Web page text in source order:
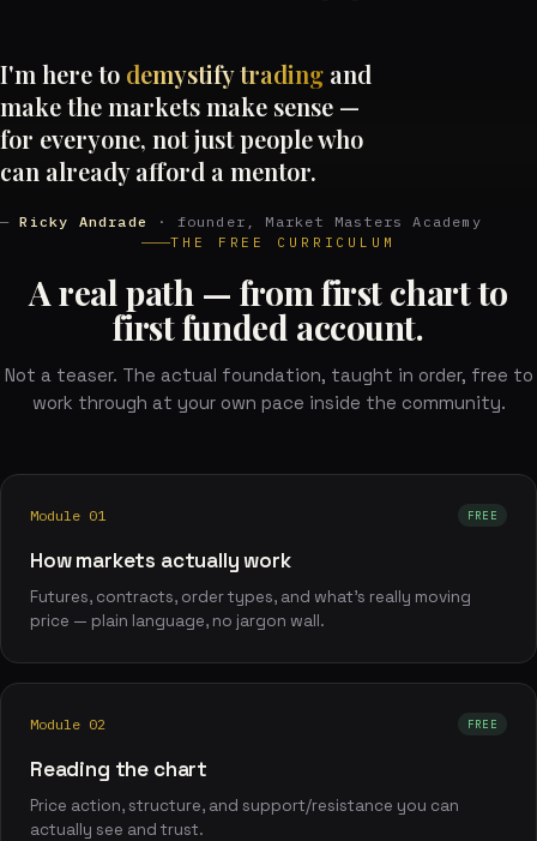
I'm here to demystify trading and
make the markets make sense —
for everyone, not just people who
can already afford a mentor.
—Ricky Andrade · founder, Market Masters Academy
THE FREE CURRICULUM
A real path — from first chart to
first funded account.
Not a teaser. The actual foundation, taught in order, free to
work through at your own pace inside the community.
Module 01 FREE
How markets actually work
Futures, contracts, order types, and what's really moving
price — plain language, no jargon wall.
Module 02 FREE
Reading the chart
Price action, structure, and support/resistance you can
actually see and trust.